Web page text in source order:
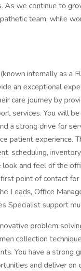
we continue to
team, while
internally as a
an exceptional
care journey by
services. You will
a strong drive for
patient experience.
scheduling,
and feel of the
point of contact
Leads, Office
Specialist support
problem
collection
You have a strong
and deliver